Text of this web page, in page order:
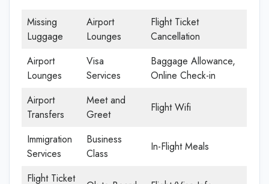
Missing
Luggage
Airport
Lounges
Flight Ticket
Cancellation
Airport
Lounges
Visa
Services
Baggage Allowance,
Online Check-in
Airport
Transfers
Meet and
Greet
Flight Wifi
Immigration
Services
Business
Class
In-Flight Meals
Flight Ticket